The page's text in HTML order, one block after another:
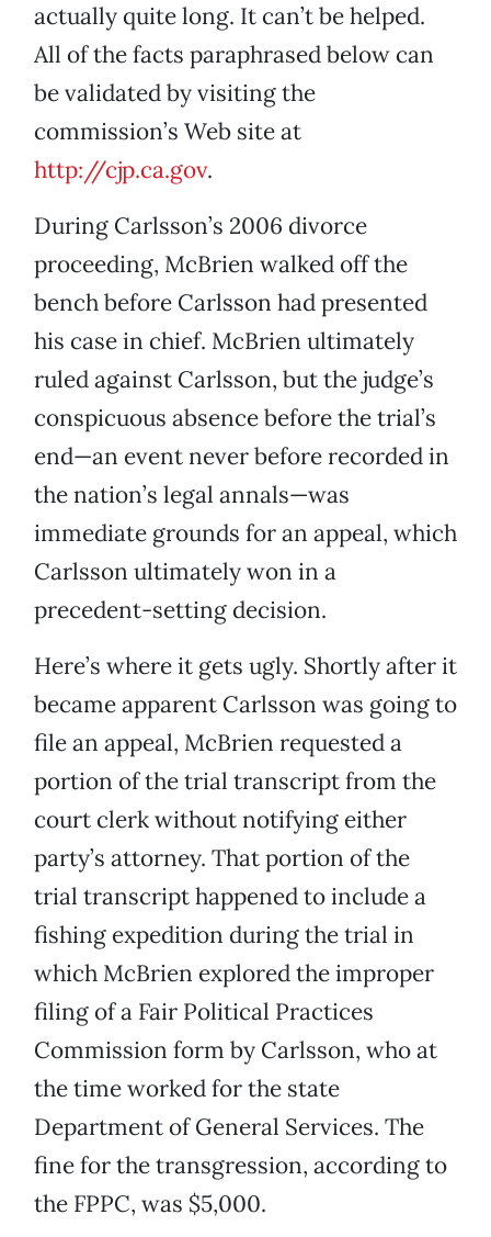
actually quite long. It can’t be helped.
All of the facts paraphrased below can
be validated by visiting the
commission’s Web site at
http://cjp.ca.gov.
During Carlsson’s 2006 divorce
proceeding, McBrien walked off the
bench before Carlsson had presented
his case in chief. McBrien ultimately
ruled against Carlsson, but the judge’s
conspicuous absence before the trial’s
end—an event never before recorded in
the nation’s legal annals—was
immediate grounds for an appeal, which
Carlsson ultimately won in a
precedent-setting decision.
Here’s where it gets ugly. Shortly after it
became apparent Carlsson was going to
file an appeal, McBrien requested a
portion of the trial transcript from the
court clerk without notifying either
party’s attorney. That portion of the
trial transcript happened to include a
fishing expedition during the trial in
which McBrien explored the improper
filing of a Fair Political Practices
Commission form by Carlsson, who at
the time worked for the state
Department of General Services. The
fine for the transgression, according to
the FPPC, was $5,000.